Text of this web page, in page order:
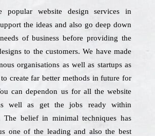
website design services in
the ideas and also go deep down
of business before providing the
to the customers. We have made
organisations as well as startups as
create far better methods in future for
can dependon us for all the website
well as get the jobs ready within
The belief in minimal techniques has
one of the leading and also the best